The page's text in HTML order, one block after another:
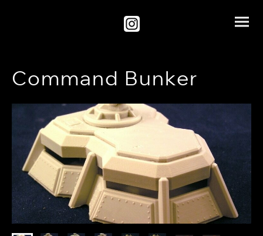
Command Bunker